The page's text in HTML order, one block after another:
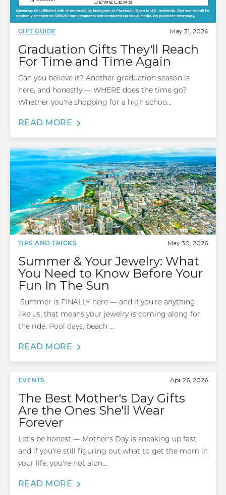
GIFT GUIDE May 31, 2026
Graduation Gifts They'll Reach
For Time and Time Again
Can you believe it? Another graduation season is
here, and honestly — WHERE does the time go?
Whether you're shopping for a high schoo...
READ MORE
TIPS AND TRICKS May 30, 2026
Summer & Your Jewelry: What
You Need to Know Before Your
Fun In The Sun
Summer is FINALLY here — and if you're anything
like us, that means your jewelry is coming along for
the ride. Pool days, beach ...
READ MORE
EVENTS Apr 26, 2026
The Best Mother's Day Gifts
Are the Ones She'll Wear
Forever
Let's be honest — Mother's Day is sneaking up fast,
and if you're still figuring out what to get the mom in
your life, you're not alon...
READ MORE